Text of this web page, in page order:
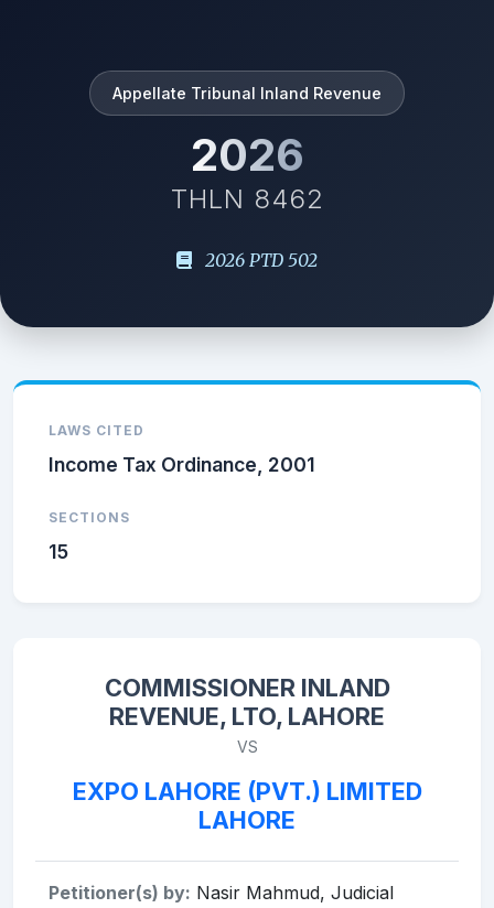
Appellate Tribunal Inland Revenue
2026
THLN 8462
2026 PTD 502
LAWS CITED
Income Tax Ordinance, 2001
SECTIONS
15
COMMISSIONER INLAND
REVENUE, LTO, LAHORE
VS
EXPO LAHORE (PVT.) LIMITED
LAHORE
Petitioner(s) by: Nasir Mahmud, Judicial